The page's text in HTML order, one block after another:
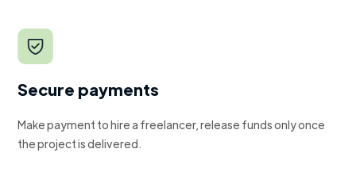
Secure payments
Make payment to hire a freelancer, release funds only once
the project is delivered.